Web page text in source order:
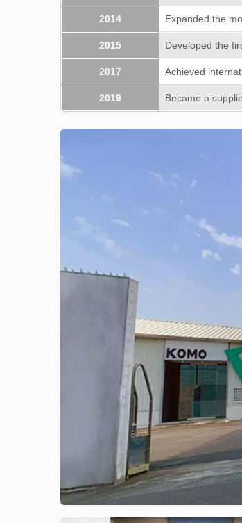
2014 Expanded the
2015 Developed the
2017 Achieved
2019 Became a